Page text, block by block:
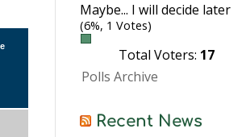
Maybe... I will decide later
(6%, 1 Votes)
Total Voters: 17
Polls Archive
Recent News